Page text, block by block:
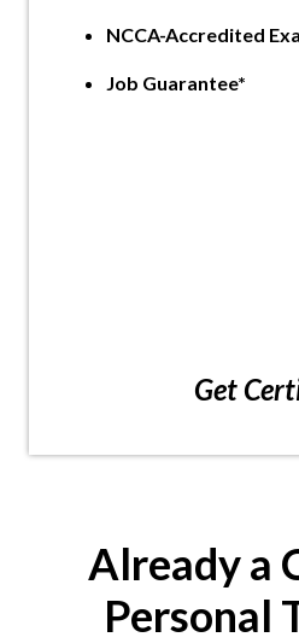
NCCA-Accredited
Job Guarantee*
Get
Already a
Personal